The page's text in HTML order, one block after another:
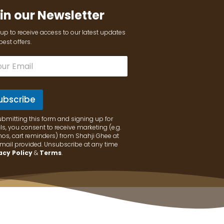
our Newsletter
to receive access to our latest updates
offers.
this form and signing up for
you consent to receive marketing (e.g.
cart reminders) from Shahji Ghee at
provided. Unsubscribe at any time
Policy& Terms.